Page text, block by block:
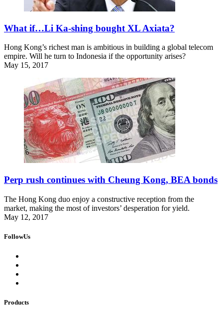
What if…Li Ka-shing bought XL Axiata?
Hong Kong’s richest man is ambitious in building a global telecom
empire. Will he turn to Indonesia if the opportunity arises?
May 15, 2017
Perp rush continues with Cheung Kong, BEA bonds
The Hong Kong duo enjoy a constructive reception from the
market, making the most of investors’ desperation for yield.
May 12, 2017
FollowUs
Products